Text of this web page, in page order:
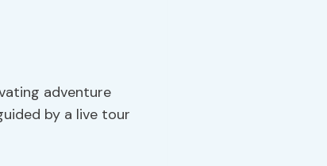
adventure
by a live tour